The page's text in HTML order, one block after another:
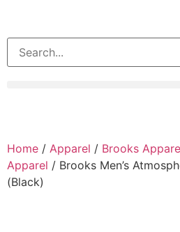
Home / Apparel / Brooks
Apparel / Brooks Men’s
(Black)